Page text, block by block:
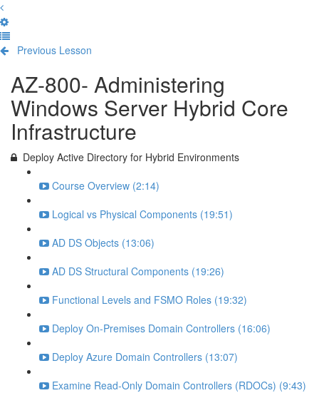
Previous Lesson
AZ-800- Administering
Windows Server Hybrid Core
Infrastructure
Deploy Active Directory for Hybrid Environments
Course Overview (2:14)
Logical vs Physical Components (19:51)
AD DS Objects (13:06)
AD DS Structural Components (19:26)
Functional Levels and FSMO Roles (19:32)
Deploy On-Premises Domain Controllers (16:06)
Deploy Azure Domain Controllers (13:07)
Examine Read-Only Domain Controllers (RDOCs) (9:43)